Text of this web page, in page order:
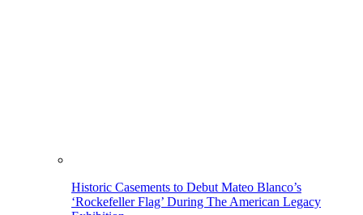
Historic Casements to Debut Mateo Blanco’s
‘Rockefeller Flag’ During The American Legacy